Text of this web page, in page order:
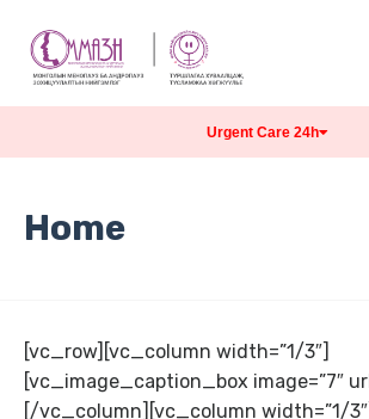
Urgent Care 24h
Home
[vc_row][vc_column width=”1/3″]
[vc_image_caption_box image=”7″
[/vc_column][vc_column width=”1/3″]